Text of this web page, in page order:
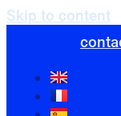
Skip to content